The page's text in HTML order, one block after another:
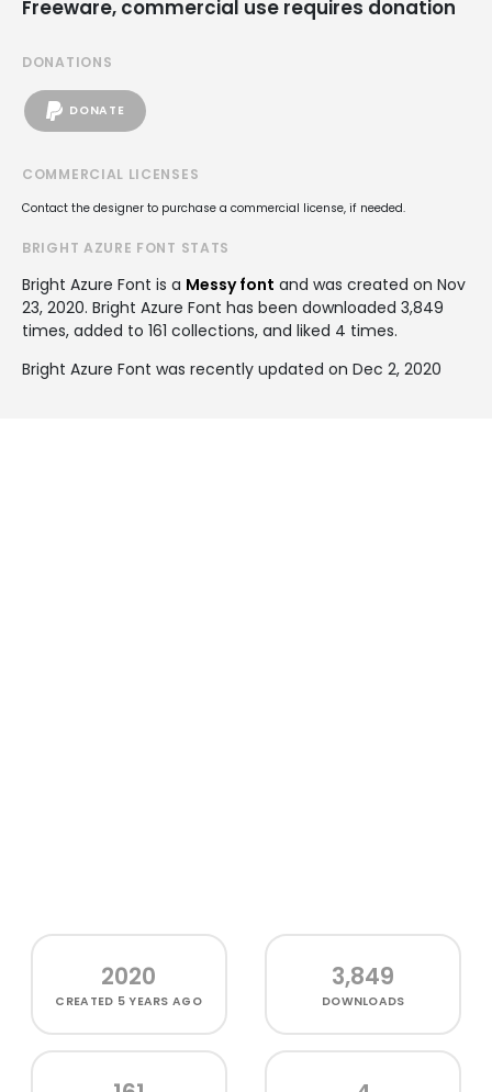
Freeware, commercial use requires donation
DONATIONS
DONATE
COMMERCIAL LICENSES
Contact the designer to purchase a commercial license, if needed.
BRIGHT AZURE FONT STATS
Bright Azure Font is a Messy font and was created on Nov
23, 2020. Bright Azure Font has been downloaded 3,849
times, added to 161 collections, and liked 4 times.
Bright Azure Font was recently updated on Dec 2, 2020
2020
CREATED 5 YEARS AGO
3,849
DOWNLOADS